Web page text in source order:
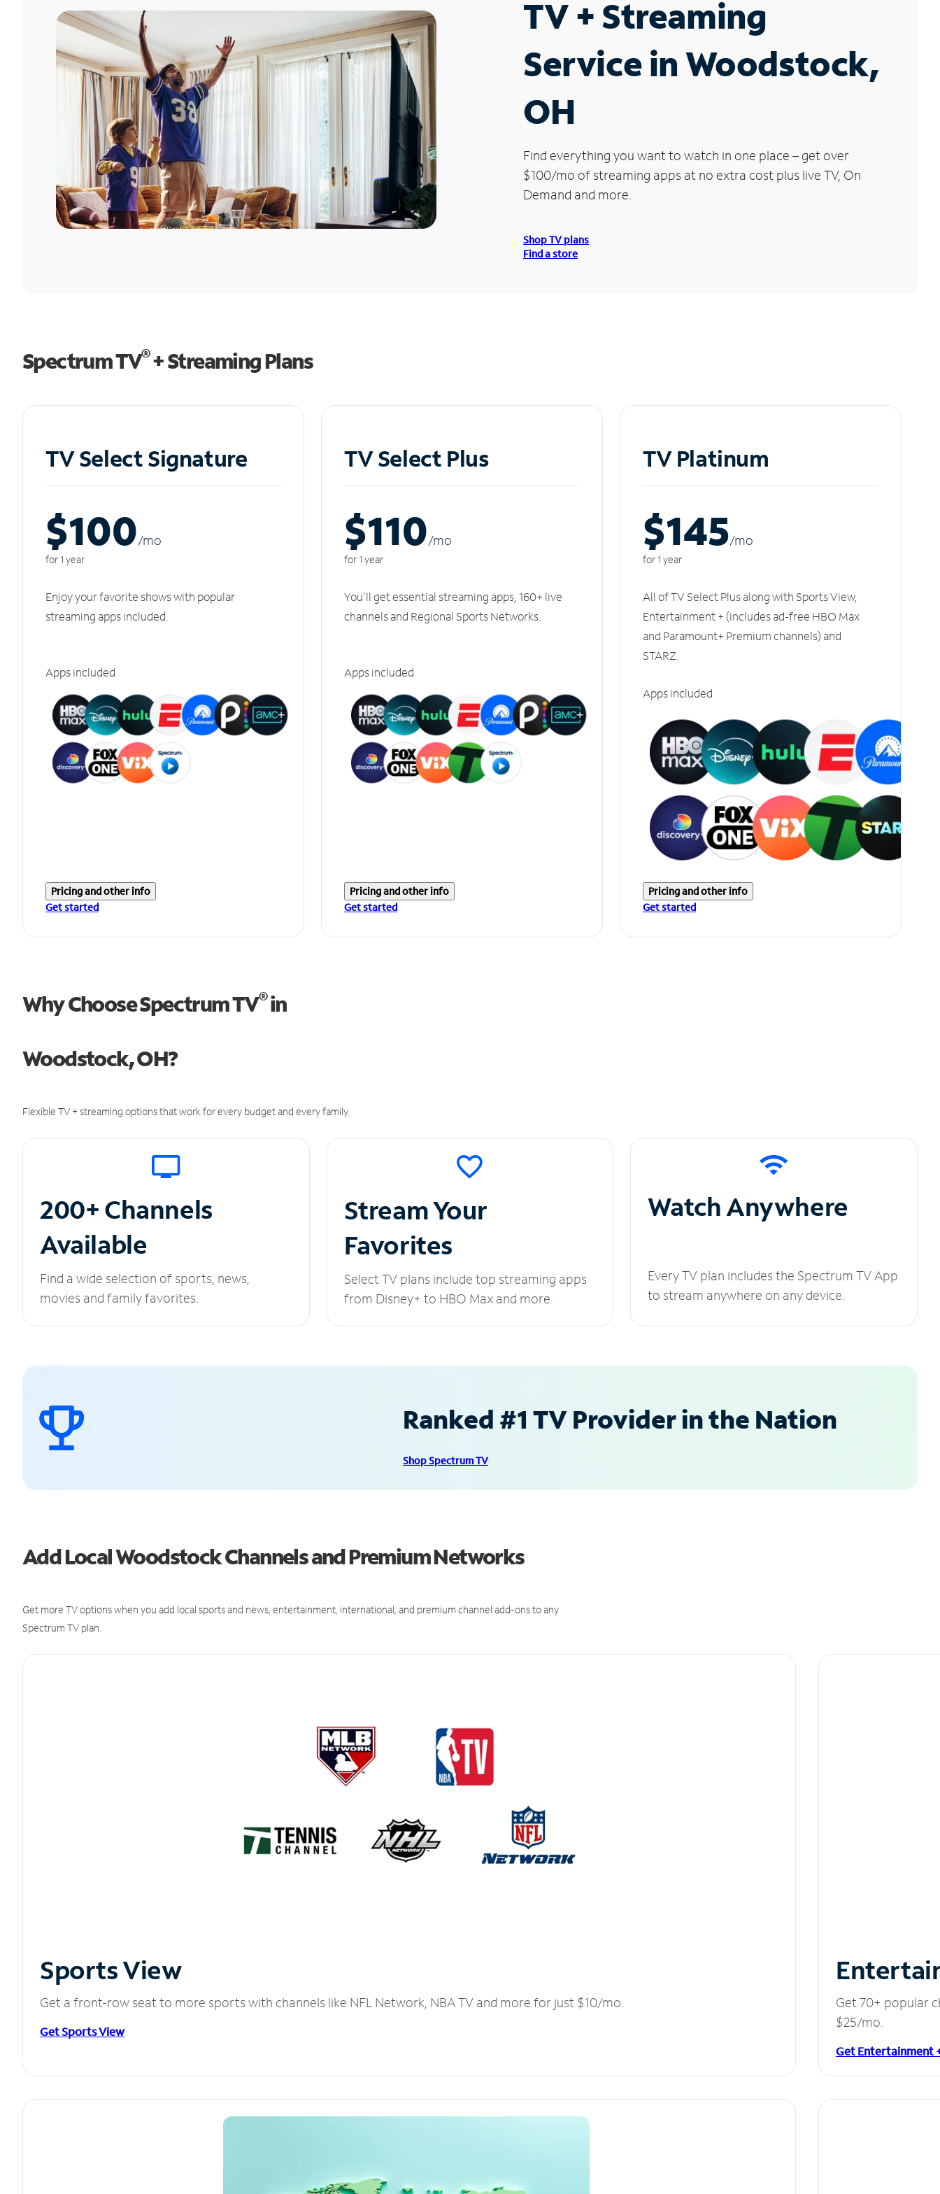
TV + Streaming
Service in Woodstock,
OH
Find everything you want to watch in one place – get over
$100/mo of streaming apps at no extra cost plus live TV, On
Demand and more.
Shop TV plans
Find a store
Spectrum TV®+ Streaming Plans
TV Select Signature
$100/mo
for 1 year
Enjoy your favorite shows with popular
streaming apps included.
Apps included
Pricing and other info
Get started
TV Select Plus
$110/mo
for 1 year
You'll get essential streaming apps, 160+ live
channels and Regional Sports Networks.
Apps included
Pricing and other info
Get started
TV Platinum
$145/mo
for 1 year
All of TV Select Plus along with Sports View,
Entertainment + (includes ad-free HBO Max
and Paramount+ Premium channels) and
STARZ.
Apps included
Pricing and other info
Get started
Why Choose Spectrum TV®in
Woodstock, OH?
Flexible TV + streaming options that work for every budget and every family.
200+ Channels
Available
Find a wide selection of sports, news,
movies and family favorites.
Stream Your
Favorites
Select TV plans include top streaming apps
from Disney+ to HBO Max and more.
Watch Anywhere
Every TV plan includes the Spectrum TV App
to stream anywhere on any device.
Ranked #1 TV Provider in the Nation
Shop Spectrum TV
Add Local Woodstock Channels and Premium Networks
Get more TV options when you add local sports and news, entertainment, international, and premium channel add-ons to any
Spectrum TV plan.
Sports View
Get a front-row seat to more sports with channels like NFL Network, NBA TV and more for just $10/mo.
Get Sports View
Get 70+ popular
$25/mo.
Get Entertainment